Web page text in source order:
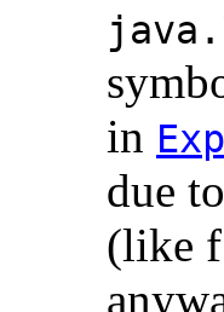
in
due
(like